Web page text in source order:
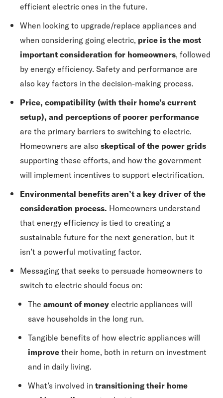
efficient electric ones in the future.
When looking to upgrade/replace appliances and
when considering going electric, price is the most
important consideration for homeowners, followed
by energy efficiency. Safety and performance are
also key factors in the decision-making process.
Price, compatibility (with their home’s current
setup), and perceptions of poorer performance
are the primary barriers to switching to electric.
Homeowners are also skeptical of the power grids
supporting these efforts, and how the government
will implement incentives to support electrification.
Environmental benefits aren’t a key driver of the
consideration process. Homeowners understand
that energy efficiency is tied to creating a
sustainable future for the next generation, but it
isn’t a powerful motivating factor.
Messaging that seeks to persuade homeowners to
switch to electric should focus on:
The amount of money electric appliances will
save households in the long run.
Tangible benefits of how electric appliances will
improve their home, both in return on investment
and in daily living.
What’s involved in transitioning their home